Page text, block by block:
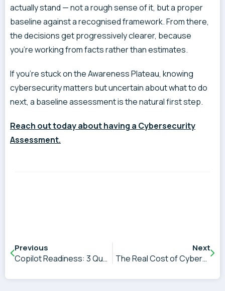
actually stand — not a rough sense of it, but a proper
baseline against a recognised framework. From there,
the decisions get progressively clearer, because
you’re working from facts rather than estimates.
If you’re stuck on the Awareness Plateau, knowing
cybersecurity matters but uncertain about what to do
next, a baseline assessment is the natural first step.
Reach out today about having a Cybersecurity
Assessment.
Previous
Copilot Readiness: 3 Questions That Will Determine AI Success
Next
The Real Cost of Cybersecurity Decision Paralysis